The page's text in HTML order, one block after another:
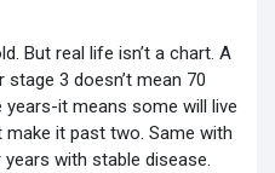
But real life isn’t a chart. A
3 doesn’t mean 70
it means some will live
make it past two. Same with
with stable disease.